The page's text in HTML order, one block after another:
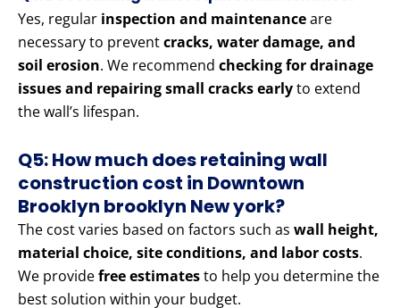
Yes, regular inspection and maintenanceare
necessary to preventcracks, water damage, and
soil erosion. We recommend checking for drainage
issues and repairing small cracks earlyto extend
the wall’s lifespan.
Q5: How much does retaining wall
construction cost in Downtown
Brooklyn brooklyn New york?
The cost varies based on factors such as wall height,
material choice, site conditions, and labor costs.
We providefree estimatesto help you determine the
best solution within your budget.